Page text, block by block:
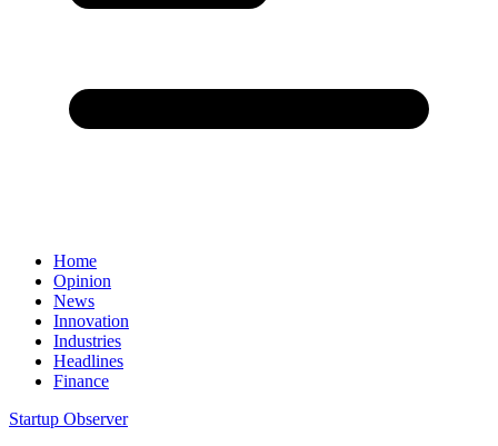
Home
Opinion
News
Innovation
Industries
Headlines
Finance
Startup Observer